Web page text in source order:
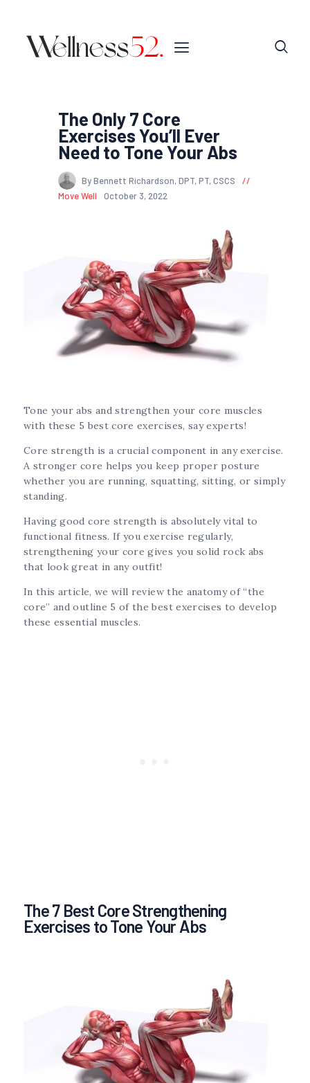
The Only 7 Core
Exercises You’ll Ever
Need to Tone Your Abs
By Bennett Richardson, DPT, PT, CSCS
Move Well
October 3, 2022
Tone your abs and strengthen your core muscles
with these 5 best core exercises, say experts!
Core strength is a crucial component in any exercise.
A stronger core helps you keep proper posture
whether you are running, squatting, sitting, or simply
standing.
Having good core strength is absolutely vital to
functional fitness. If you exercise regularly,
strengthening your core gives you solid rock abs
that look great in any outfit!
In this article, we will review the anatomy of “the
core” and outline 5 of the best exercises to develop
these essential muscles.
The 7 Best Core Strengthening
Exercises to Tone Your Abs